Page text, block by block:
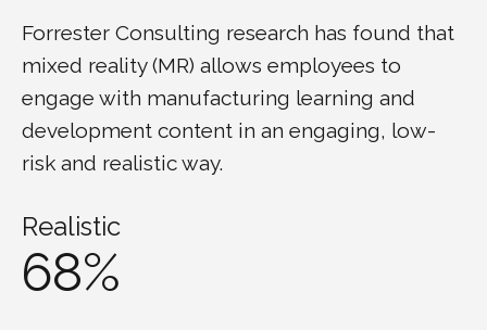
Forrester Consulting research has found that
mixed reality (MR) allows employees to
engage with manufacturing learning and
development content in an engaging, low-
risk and realistic way.
Realistic
68%